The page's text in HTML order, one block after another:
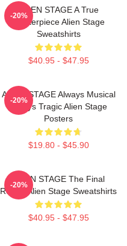
ALIEN STAGE A True
Masterpiece Alien Stage
Sweatshirts
$40.95 - $47.95
-20%
ALIEN STAGE Always Musical
Always Tragic Alien Stage
Posters
$19.80 - $45.90
-20%
ALIEN STAGE The Final
Round Alien Stage Sweatshirts
$40.95 - $47.95
-20%